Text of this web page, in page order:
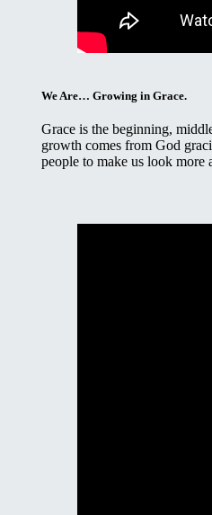
We Are… Growing in Grace.
Grace is the beginning,
growth comes from God
people to make us look more